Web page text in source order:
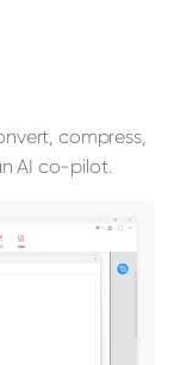
compress,
AI co-pilot.